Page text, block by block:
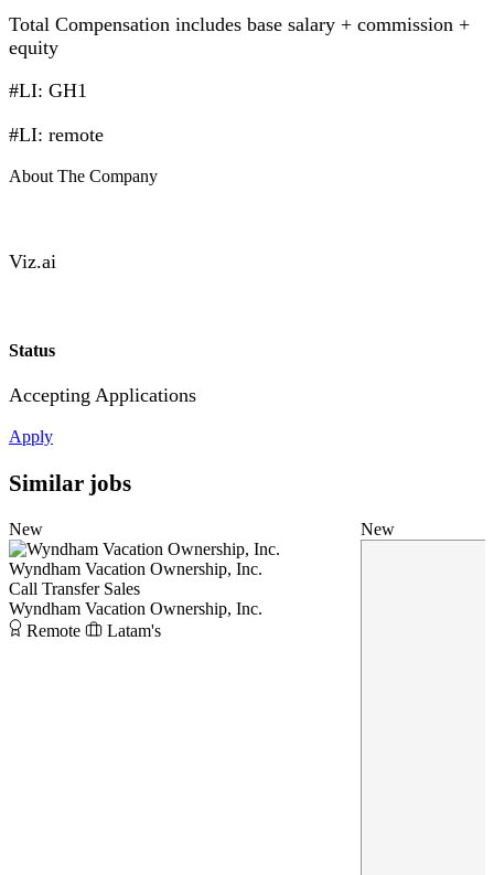
Total Compensation includes base salary + commission +
equity
#LI: GH1
#LI: remote
About The Company
Viz.ai
Status
Accepting Applications
Apply
Similar jobs
New
Wyndham Vacation Ownership, Inc.
Call Transfer Sales
Wyndham Vacation Ownership, Inc.
Remote
Latam's
New